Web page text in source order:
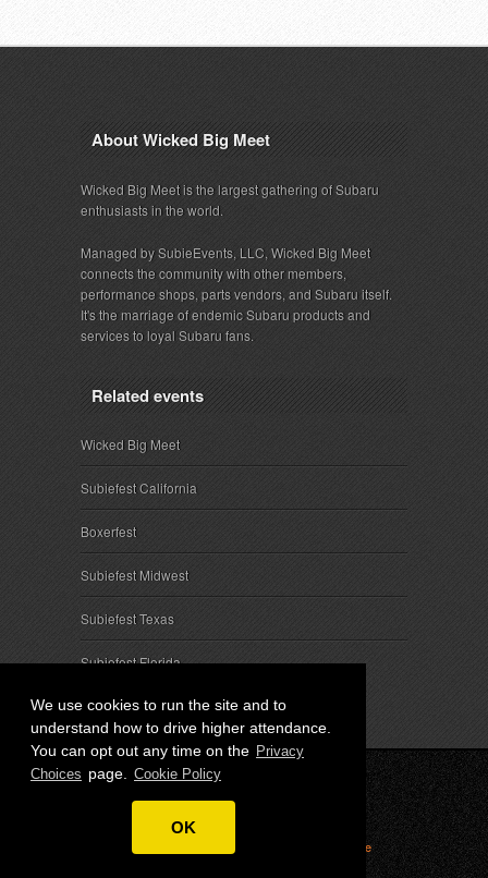
We use cookies to run the site and to
understand how to drive higher attendance.
You can opt out any time on the Privacy
Choices page. Cookie Policy
OK
About Wicked Big Meet
Wicked Big Meet is the largest gathering of Subaru
enthusiasts in the world.
Managed by SubieEvents, LLC, Wicked Big Meet
connects the community with other members,
performance shops, parts vendors, and Subaru itself.
It's the marriage of endemic Subaru products and
services to loyal Subaru fans.
Related events
Wicked Big Meet
Subiefest California
Boxerfest
Subiefest Midwest
Subiefest Texas
Subiefest Florida
© 2026 SubieEvents, LLC. ALL RIGHTS RESERVED.
Terms Privacy Choices
Attendee